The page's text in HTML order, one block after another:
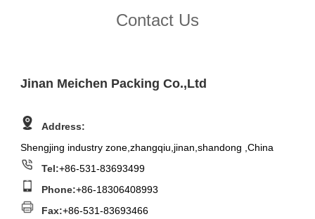
Contact Us
Jinan Meichen Packing Co.,Ltd
Address:
Shengjing industry zone,zhangqiu,jinan,shandong ,China
Tel:+86-531-83693499
Phone:+86-18306408993
Fax:+86-531-83693466